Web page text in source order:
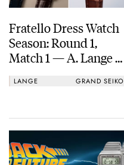
Fratello Dress Watch
Season: Round 1,
Match 1 — A. Lange &
Söhne 1815 34mm Vs.
Grand Seiko
LANGE GRAND SEIKO